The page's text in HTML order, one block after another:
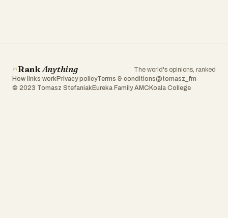
RankAnything
The world's opinions, ranked
How links work Privacy policyTerms & conditions@tomasz_fm
© 2023 Tomasz Stefaniak Eureka Family AMC Koala College